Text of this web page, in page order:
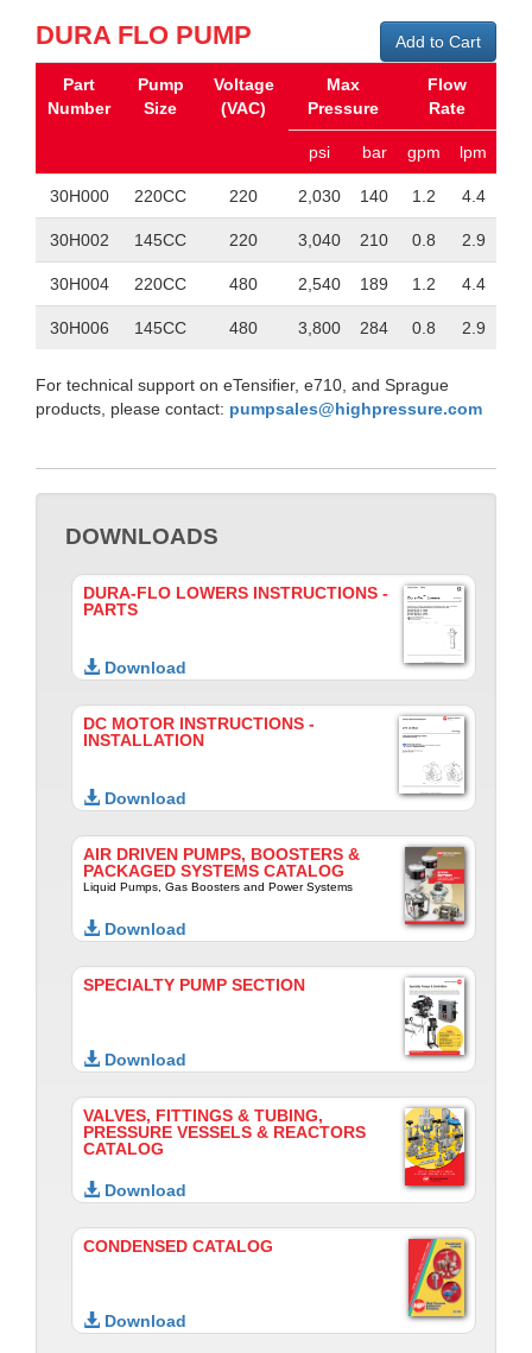
DURA FLO PUMP Add to Cart
Part
Number
Pump
Size
Voltage
(VAC)
Max
Pressure
Flow
Rate
psi bar gpm lpm
30H000 220CC 220 2,030 140 1.2 4.4
30H002 145CC 220 3,040 210 0.8 2.9
30H004 220CC 480 2,540 189 1.2 4.4
30H006 145CC 480 3,800 284 0.8 2.9
For technical support on eTensifier, e710, and Sprague
products, please contact: pumpsales@highpressure.com
DOWNLOADS
DURA-FLO LOWERS INSTRUCTIONS -
PARTS
Download
DC MOTOR INSTRUCTIONS -
INSTALLATION
Download
AIR DRIVEN PUMPS, BOOSTERS &
PACKAGED SYSTEMS CATALOG
Liquid Pumps, Gas Boosters and Power Systems
Download
SPECIALTY PUMP SECTION
Download
VALVES, FITTINGS & TUBING,
PRESSURE VESSELS & REACTORS
CATALOG
Download
CONDENSED CATALOG
Download